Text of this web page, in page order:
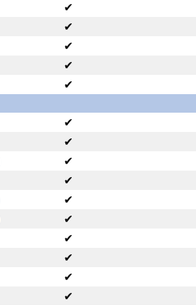
✔
✔
✔
✔
✔
✔
✔
✔
✔
✔
✔
✔
✔
✔
✔